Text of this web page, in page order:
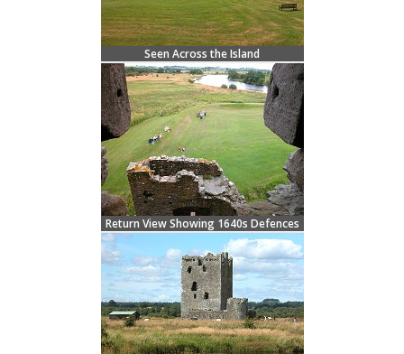
Seen Across the Island
Return View Showing 1640s Defences